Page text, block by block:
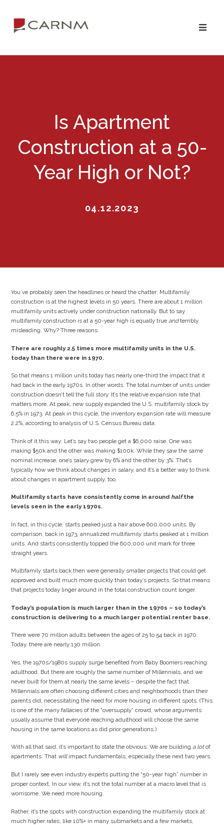
navigation
content
Is Apartment
Construction at a 50-
Year High or Not?
04.12.2023
You’ve probably seen the headlines or heard the chatter: Multifamily
construction is at the highest levels in 50 years. There are about 1 million
multifamily units actively under construction nationally. But to say
multifamily construction is at a 50-year high is equally trueandterribly
misleading. Why? Three reasons.
There are roughly 2.5 times more multifamily units in the U.S.
today than there were in 1970.
So that means 1 million units today has nearly one-third the impact that it
had back in the early 1970s. In other words: The total number of units under
construction doesn’t tell the full story. It’s the relative expansion rate that
matters more. At peak, new supply expanded the U.S. multifamily stock by
6.5% in 1973. At peak in this cycle, the inventory expansion rate will measure
2.2%, according to analysis of U.S. Census Bureau data.
Think of it this way: Let’s say two people get a $6,000 raise. One was
making $50k and the other was making $100k. While they saw the same
nominal increase, one’s salary grew by 6% and the other by 3%. That’s
typically how we think about changes in salary, and it’s a better way to think
about changes in apartment supply, too.
Multifamily starts have consistently come in aroundhalfthe
levels seen in the early 1970s.
In fact, in this cycle, starts peaked just a hair above 600,000 units. By
comparison, back in 1973, annualized multifamily starts peaked at 1 million
units. And starts consistently topped the 600,000 unit mark for three
straight years.
Multifamily starts back then were generally smaller projects that could get
approved and built much more quickly than today’s projects. So that means
that projects today linger around in the total construction count longer.
Today’s population is much larger than in the 1970s – so today’s
construction is delivering to a much larger potential renter base.
There were 70 million adults between the ages of 25 to 54 back in 1970.
Today, there are nearly 130 million.
Yes, the 1970s/1980s supply surge benefited from Baby Boomers reaching
adulthood. But there are roughly the same number of Millennials, and we
never built for them at nearly the same levels – despite the fact that
Millennials are often choosing different cities and neighborhoods than their
parents did, necessitating the need for more housing in different spots. (This
is one of the many fallacies of the “oversupply” crowd, whose arguments
usually assume that everyone reaching adulthood will choose the same
housing in the same locations as did prior generations.)
With all that said, it’s important to state the obvious: We are buildinga lotof
apartments. That willimpact fundamentals, especially these next two years.
But I rarely see even industry experts putting the “50-year high” number in
proper context. In our view, it’s not the total number at a macro level that is
worrisome. We need more housing.
Rather, it’s the spots with construction expanding the multifamily stock at
much higher rates, like 10%+ in many submarkets and a few markets,